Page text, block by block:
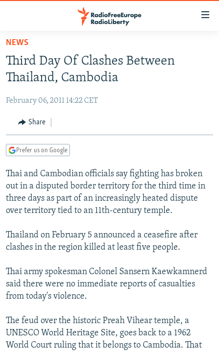
Skip
main
content
to
Navigation
Skip
TO READERS IN RUSSIA
RUSSIA PROGRAMMING
CURRENT TIME
RADIO AZATLIQ
CENTRAL ASIA
KAZAKHSTAN
TAJIKISTAN
TURKMENISTAN
UZBEKISTAN
SOUTH ASIA
PAKISTAN
ARMENIA
AZERBAIJAN
GEORGIA
CENTRAL/SE EUROPE
BOSNIA
KOSOVO
MOLDOVA
SERBIA
EAST EUROPE
BELARUS
UKRAINE
VISUALS
INVESTIGATIONS
RFE/RL INVESTIGATES
SCHEMES
NEWSLETTERS
WIDER EUROPE BY RIKARD JOZWIAK
PODCASTS
BYPASS BLOCKING
ABOUT RFE/RL
CONTACT US
Subscribe
NEWS
Third Day Of Clashes Between
Thailand, Cambodia
February 06, 2011 14:22 CET
Share
Prefer us on Google
Thai and Cambodian officials say fighting has broken
out in a disputed border territory for the third time in
three days as part of an increasingly heated dispute
over territory tied to an 11th-century temple.
Thailand on February 5 announced a ceasefire after
clashes in the region killed at least five people.
Thai army spokesman Colonel Sansern Kaewkamnerd
said there were no immediate reports of casualties
from today's violence.
The feud over the historic Preah Vihear temple, a
UNESCO World Heritage Site, goes back to a 1962
World Court ruling that it belongs to Cambodia. That